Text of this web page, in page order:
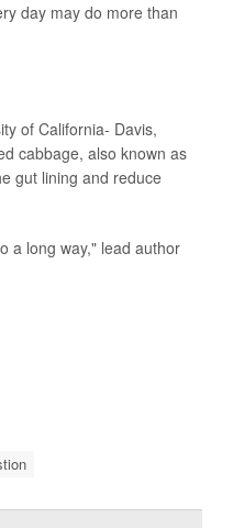
day may do more than
of California- Davis,
cabbage, also known as
gut lining and reduce
a long way," lead author